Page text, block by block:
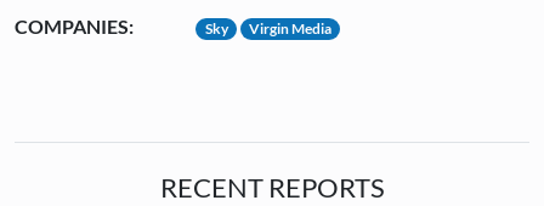
COMPANIES:
Sky Virgin Media
RECENT REPORTS